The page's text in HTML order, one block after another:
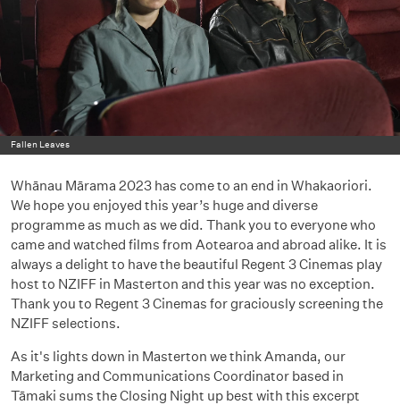
Fallen Leaves
Whānau Mārama 2023 has come to an end in Whakaoriori.
We hope you enjoyed this year’s huge and diverse
programme as much as we did. Thank you to everyone who
came and watched films from Aotearoa and abroad alike. It is
always a delight to have the beautiful Regent 3 Cinemas play
host to NZIFF in Masterton and this year was no exception.
Thank you to Regent 3 Cinemas for graciously screening the
NZIFF selections.
As it's lights down in Masterton we think Amanda, our
Marketing and Communications Coordinator based in
Tāmaki sums the Closing Night up best with this excerpt